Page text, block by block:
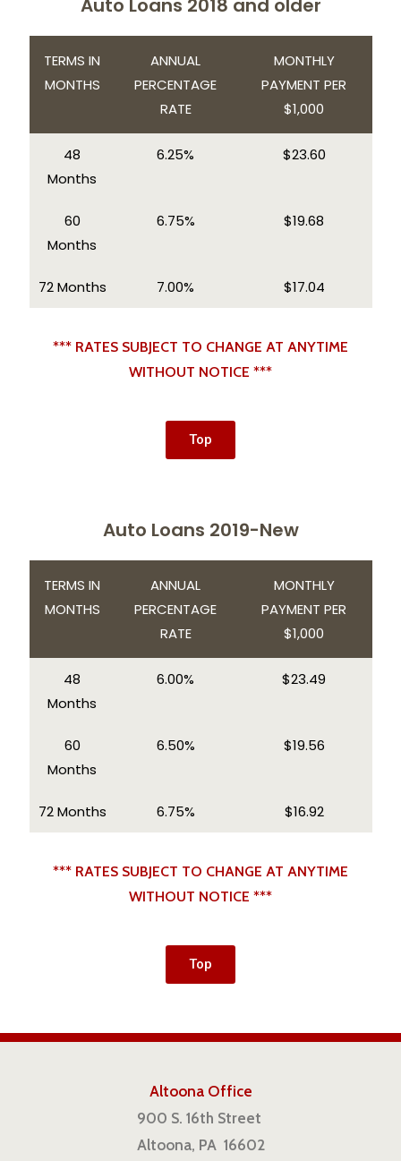
TERMS IN
MONTHS
ANNUAL
PERCENTAGE
RATE
MONTHLY
PAYMENT PER
$1,000
48
Months
6.25% $23.60
60
Months
6.75% $19.68
72 Months 7.00% $17.04
*** RATES SUBJECT TO CHANGE AT ANYTIME
WITHOUT NOTICE ***
Top
Auto Loans 2019-New
TERMS IN
MONTHS
ANNUAL
PERCENTAGE
RATE
MONTHLY
PAYMENT PER
$1,000
48
Months
6.00% $23.49
60
Months
6.50% $19.56
72 Months 6.75% $16.92
*** RATES SUBJECT TO CHANGE AT ANYTIME
WITHOUT NOTICE ***
Top
Altoona Office
900 S. 16th Street
Altoona, PA 16602